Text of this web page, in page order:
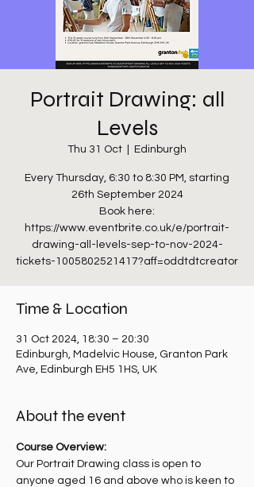
Portrait Drawing: all
Levels
Thu 31 Oct Edinburgh
Every Thursday, 6:30 to 8:30 PM, starting
26th September 2024
Book here:
https://www.eventbrite.co.uk/e/portrait-
drawing-all-levels-sep-to-nov-2024-
tickets-1005802521417?aff=oddtdtcreator
Time & Location
31 Oct 2024, 18:30 – 20:30
Edinburgh, Madelvic House, Granton Park
Ave, Edinburgh EH5 1HS, UK
About the event
Course Overview:
Our Portrait Drawing class is open to
anyone aged 16 and above who is keen to